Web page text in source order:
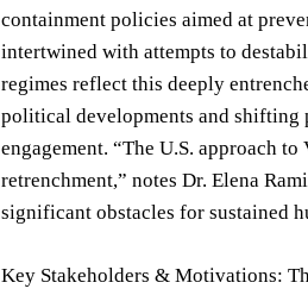
containment policies aimed at
intertwined with attempts to
regimes reflect this deeply
political developments and
engagement. “The U.S. approach
retrenchment,” notes Dr. Elena
significant obstacles for sustained
Key Stakeholders & Motivations: